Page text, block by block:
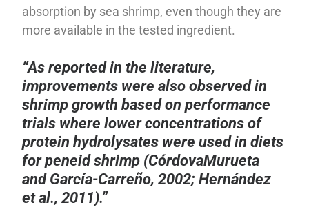
absorption by sea shrimp, even though they are
more available in the tested ingredient.
“As reported in the literature,
improvements were also observed in
shrimp growth based on performance
trials where lower concentrations of
protein hydrolysates were used in diets
for peneid shrimp (CórdovaMurueta
and García-Carreño, 2002; Hernández
et al., 2011).”